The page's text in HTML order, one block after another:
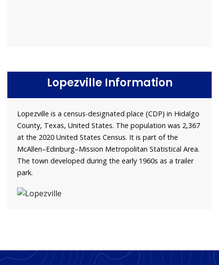
Lopezville Information
Lopezville is a census-designated place (CDP) in Hidalgo
County, Texas, United States. The population was 2,367
at the 2020 United States Census. It is part of the
McAllen–Edinburg–Mission Metropolitan Statistical Area.
The town developed during the early 1960s as a trailer
park.